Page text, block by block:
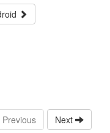
Previous Next